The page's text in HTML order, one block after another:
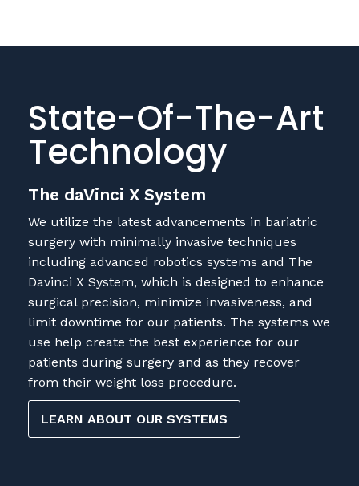
State-Of-The-Art
Technology
The daVinci X System
We utilize the latest advancements in bariatric
surgery with minimally invasive techniques
including advanced robotics systems and The
Davinci X System, which is designed to enhance
surgical precision, minimize invasiveness, and
limit downtime for our patients. The systems we
use help create the best experience for our
patients during surgery and as they recover
from their weight loss procedure.
LEARN ABOUT OUR SYSTEMS